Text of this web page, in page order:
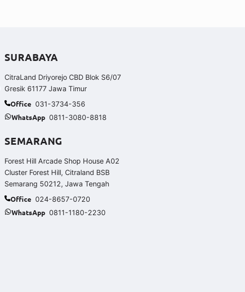
SURABAYA
CitraLand Driyorejo CBD Blok S6/07
Gresik 61177 Jawa Timur
Office 031-3734-356
WhatsApp 0811-3080-8818
SEMARANG
Forest Hill Arcade Shop House A02
Cluster Forest Hill, Citraland BSB
Semarang 50212, Jawa Tengah
Office 024-8657-0720
WhatsApp 0811-1180-2230